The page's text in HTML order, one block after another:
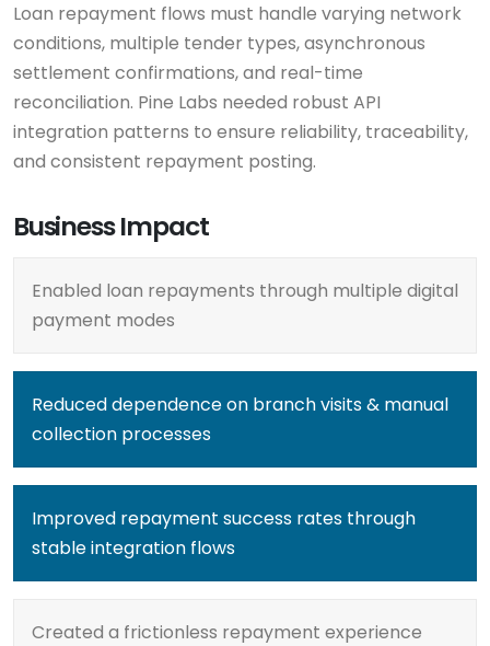
Loan repayment flows must handle varying network
conditions, multiple tender types, asynchronous
settlement confirmations, and real-time
reconciliation. Pine Labs needed robust API
integration patterns to ensure reliability, traceability,
and consistent repayment posting.
Business Impact
Enabled loan repayments through multiple digital
payment modes
Reduced dependence on branch visits & manual
collection processes
Improved repayment success rates through
stable integration flows
Created a frictionless repayment experience